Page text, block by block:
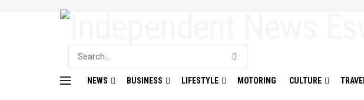
NEWS BUSINESS LIFESTYLE MOTORING CULTURE